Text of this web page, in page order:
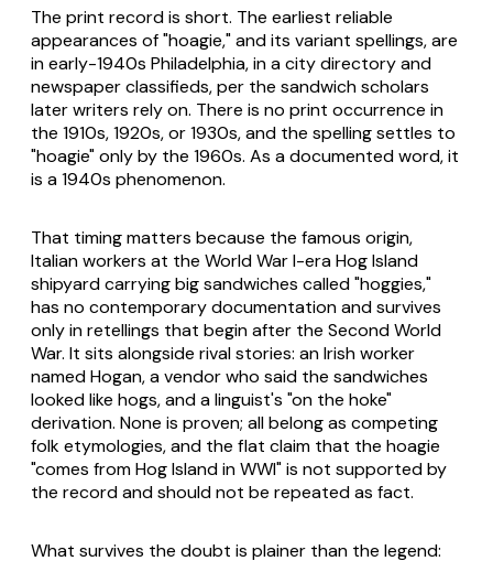
The print record is short. The earliest reliable
appearances of "hoagie," and its variant spellings, are
in early-1940s Philadelphia, in a city directory and
newspaper classifieds, per the sandwich scholars
later writers rely on. There is no print occurrence in
the 1910s, 1920s, or 1930s, and the spelling settles to
"hoagie" only by the 1960s. As a documented word, it
is a 1940s phenomenon.
That timing matters because the famous origin,
Italian workers at the World War I-era Hog Island
shipyard carrying big sandwiches called "hoggies,"
has no contemporary documentation and survives
only in retellings that begin after the Second World
War. It sits alongside rival stories: an Irish worker
named Hogan, a vendor who said the sandwiches
looked like hogs, and a linguist's "on the hoke"
derivation. None is proven; all belong as competing
folk etymologies, and the flat claim that the hoagie
"comes from Hog Island in WWI" is not supported by
the record and should not be repeated as fact.
What survives the doubt is plainer than the legend: